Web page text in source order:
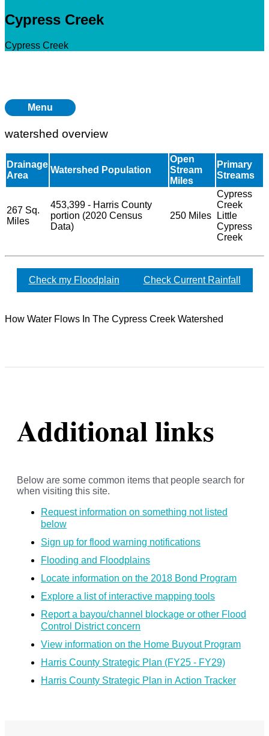
Cypress Creek
Cypress Creek
Menu
watershed overview
Drainage
Area
Watershed Population
Open
Stream
Miles
Primary
Streams
267 Sq.
Miles
453,399 - Harris County
portion (2020 Census
Data)
250 Miles
Cypress
Creek
Little
Cypress
Creek
Check my Floodplain Check Current Rainfall
How Water Flows In The Cypress Creek Watershed
Additional links
Below are some common items that people search for
when visiting this site.
Request information on something not listed
below
Sign up for flood warning notifications
Flooding and Floodplains
Locate information on the 2018 Bond Program
Explore a list of interactive mapping tools
Report a bayou/channel blockage or other Flood
Control District concern
View information on the Home Buyout Program
Harris County Strategic Plan (FY25 - FY29)
Harris County Strategic Plan in Action Tracker